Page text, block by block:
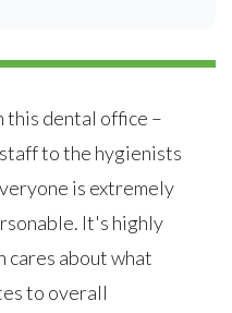
this dental office –
to the hygienists
is extremely
It's highly
cares about what
to overall